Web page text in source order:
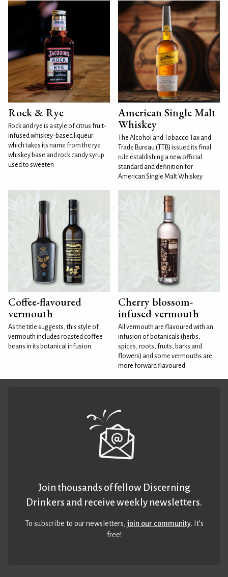
Rock & Rye
Rock and rye is a style of citrus fruit-
infused whiskey-based liqueur
which takes its name from the rye
whiskey base and rock candy syrup
used to sweeten
American Single Malt
Whiskey
The Alcohol and Tobacco Tax and
Trade Bureau (TTB) issued its final
rule establishing a new official
standard and definition for
American Single Malt Whiskey
Coffee-flavoured
vermouth
As the title suggests, this style of
vermouth includes roasted coffee
beans in its botanical infusion.
Cherry blossom-
infused vermouth
All vermouth are flavoured with an
infusion of botanicals (herbs,
spices, roots, fruits, barks and
flowers) and some vermouths are
more forward flavoured
Join thousands of fellow Discerning
Drinkers and receive weekly newsletters.
To subscribe to our newsletters,join our community. It’s
free!